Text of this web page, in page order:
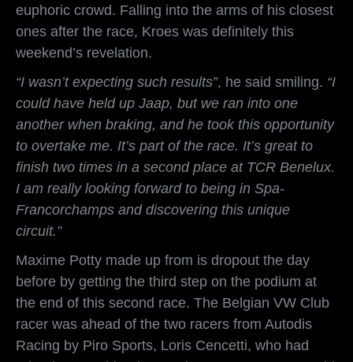
euphoric crowd. Falling into the arms of his closest
ones after the race, Kroes was definitely this
weekend’s revelation.
“I wasn’t expecting such results”, he said smiling. “I
could have held up Jaap, but we ran into one
another when braking, and he took this opportunity
to overtake me. It’s part of the race. It’s great to
finish two times in a second place at TCR Benelux.
I am really looking forward to being in Spa-
Francorchamps and discovering this unique
circuit.”
Maxime Potty made up from is dropout the day
before by getting the third step on the podium at
the end of this second race. The Belgian VW Club
racer was ahead of the two racers from Autodis
Racing by Piro Sports, Loris Cencetti, who had